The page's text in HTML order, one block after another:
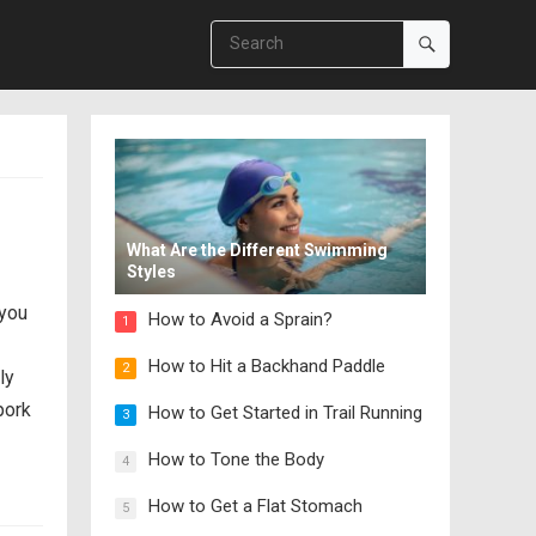
What Are the Different Swimming
Styles
1 How to Avoid a Sprain?
2 How to Hit a Backhand Paddle
3 How to Get Started in Trail Running
4 How to Tone the Body
5 How to Get a Flat Stomach